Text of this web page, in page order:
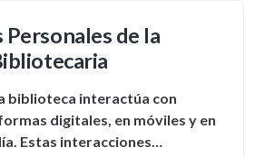
de la
biblioteca interactúa con
digitales, en móviles y en
Estas interacciones…